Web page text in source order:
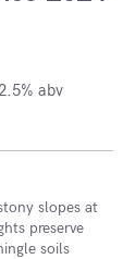
abv
slopes at
preserve
soils